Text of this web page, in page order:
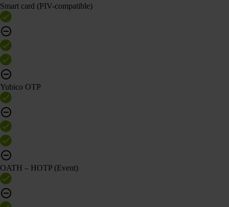
Smart card (PIV-compatible)
Yubico OTP
OATH – HOTP (Event)